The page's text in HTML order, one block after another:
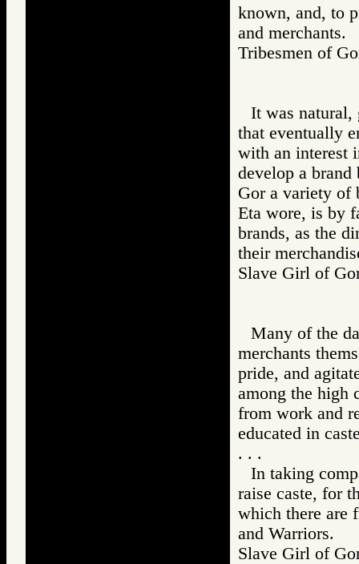
known, and, to
and merchants.
Tribesmen of
It was natural,
that eventually
with an interest
develop a
Gor a variety of
Eta wore, is by
brands, as the
their
Slave Girl of
Many of the
merchants
pride, and
among the high
from work and
educated in
. . .
In taking
raise caste, for
which there are
and Warriors.
Slave Girl of